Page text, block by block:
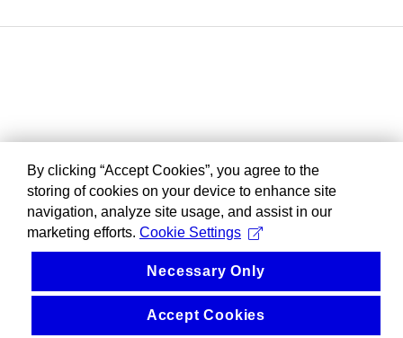
By clicking “Accept Cookies”, you agree to the
storing of cookies on your device to enhance site
navigation, analyze site usage, and assist in our
marketing efforts. Cookie Settings
Necessary Only
Accept Cookies